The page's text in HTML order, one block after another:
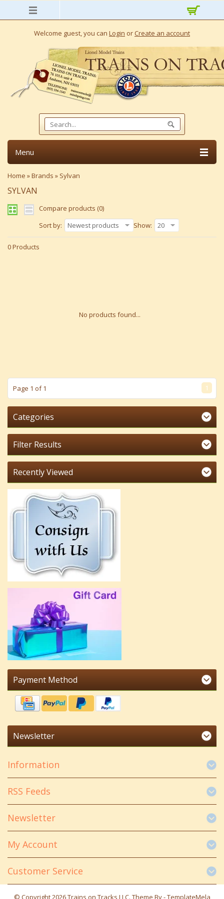
Welcome guest, you can Login or Create an account
Menu
Home »Brands » Sylvan
SYLVAN
Compare products (0)
Sort by:
Newest products Show: 20
0 Products
No products found...
Page 1 of 1 1
Categories
Filter Results
Recently Viewed
Payment Method
Newsletter
Information
RSS Feeds
Newsletter
My Account
Customer Service
© Copyright 2026 Trains on Tracks LLC. Theme By -TemplateMela